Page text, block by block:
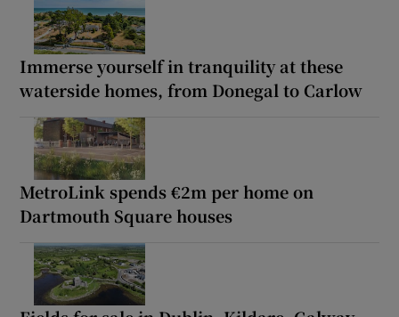
Immerse yourself in tranquility at these
waterside homes, from Donegal to Carlow
MetroLink spends €2m per home on
Dartmouth Square houses